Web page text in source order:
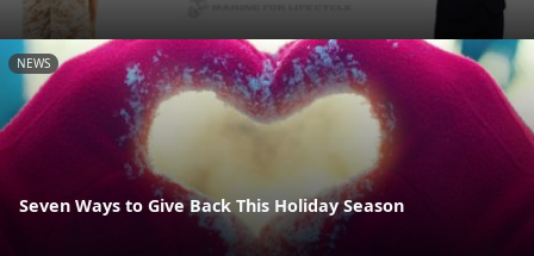
NEWS
Seven Ways to Give Back This Holiday Season